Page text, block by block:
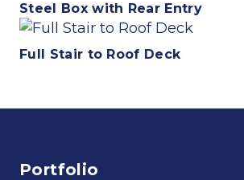
Steel Box with Rear Entry
Full Stair to Roof Deck
Portfolio